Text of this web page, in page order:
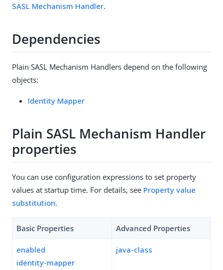
SASL Mechanism Handler.
Dependencies
Plain SASL Mechanism Handlers depend on the following
objects:
Identity Mapper
Plain SASL Mechanism Handler
properties
You can use configuration expressions to set property
values at startup time. For details, see Property value
substitution.
Basic Properties Advanced Properties
enabled
identity-mapper
java-class